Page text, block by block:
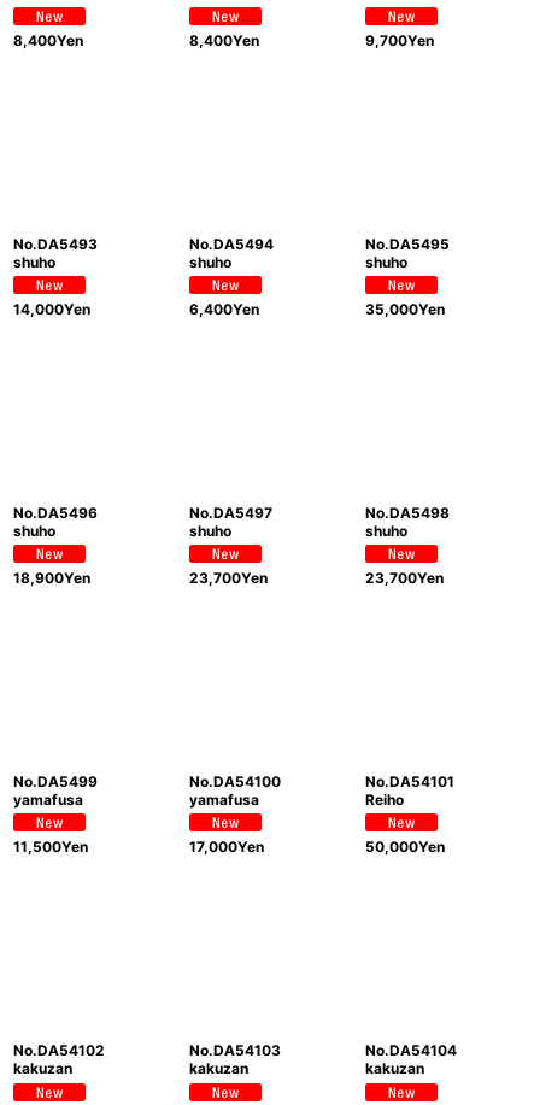
8,400Yen 8,400Yen 9,700Yen
No.DA5493
shuho
14,000Yen
No.DA5494
shuho
6,400Yen
No.DA5495
shuho
35,000Yen
No.DA5496
shuho
18,900Yen
No.DA5497
shuho
23,700Yen
No.DA5498
shuho
23,700Yen
No.DA5499
yamafusa
11,500Yen
No.DA54100
yamafusa
17,000Yen
No.DA54101
Reiho
50,000Yen
No.DA54102
kakuzan
No.DA54103
kakuzan
No.DA54104
kakuzan